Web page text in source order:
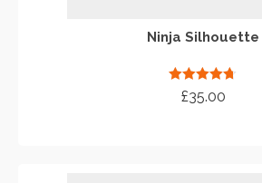
Ninja Silhouette
Rated 4.67
out of 5
£35.00